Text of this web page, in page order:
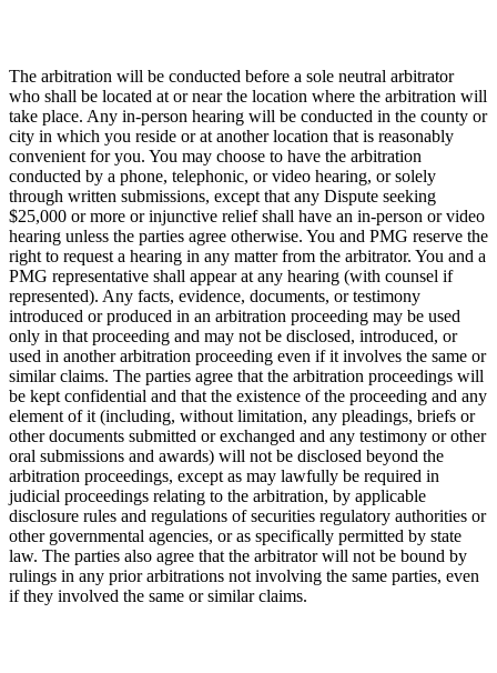
The arbitration will be conducted before a sole neutral arbitrator
who shall be located at or near the location where the arbitration will
take place. Any in-person hearing will be conducted in the county or
city in which you reside or at another location that is reasonably
convenient for you. You may choose to have the arbitration
conducted by a phone, telephonic, or video hearing, or solely
through written submissions, except that any Dispute seeking
$25,000 or more or injunctive relief shall have an in-person or video
hearing unless the parties agree otherwise. You and PMG reserve the
right to request a hearing in any matter from the arbitrator. You and a
PMG representative shall appear at any hearing (with counsel if
represented). Any facts, evidence, documents, or testimony
introduced or produced in an arbitration proceeding may be used
only in that proceeding and may not be disclosed, introduced, or
used in another arbitration proceeding even if it involves the same or
similar claims. The parties agree that the arbitration proceedings will
be kept confidential and that the existence of the proceeding and any
element of it (including, without limitation, any pleadings, briefs or
other documents submitted or exchanged and any testimony or other
oral submissions and awards) will not be disclosed beyond the
arbitration proceedings, except as may lawfully be required in
judicial proceedings relating to the arbitration, by applicable
disclosure rules and regulations of securities regulatory authorities or
other governmental agencies, or as specifically permitted by state
law. The parties also agree that the arbitrator will not be bound by
rulings in any prior arbitrations not involving the same parties, even
if they involved the same or similar claims.